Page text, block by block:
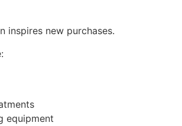
inspires new purchases.
equipment